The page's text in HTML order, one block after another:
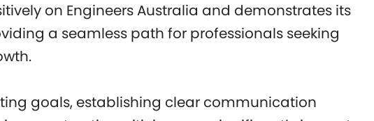
on Engineers Australia and demonstrates its
a seamless path for professionals seeking
goals, establishing clear communication